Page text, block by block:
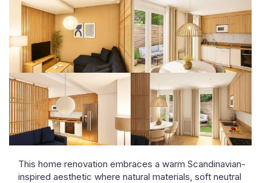
This home renovation embraces a warm Scandinavian-
inspired aesthetic where natural materials, soft neutral